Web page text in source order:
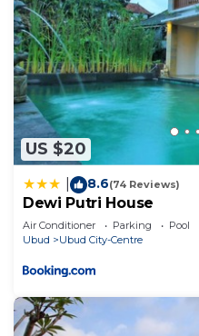
US $20
8.6(74 Reviews)
Dewi Putri House
Air Conditioner Parking
Pool
Ubud
Ubud City-Centre